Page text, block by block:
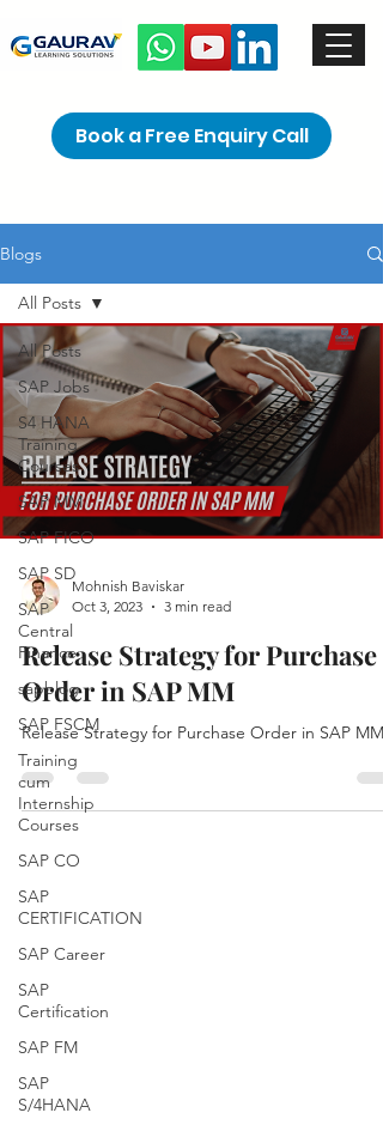
Book a Free Enquiry Call
Blogs
All Posts
SAP Jobs
S4 HANA
Training
Courses
SAP MM
SAP FICO
SAP SD
SAP
Central
Finance
sapblog
SAP FSCM
Training
cum
Internship
Courses
SAP CO
SAP
CERTIFICATION
SAP Career
SAP
Certification
SAP FM
SAP
S/4HANA
All Posts
Mohnish Baviskar
Oct 3, 2023
3 min read
Release Strategy for Purchase
Order in SAP MM
Release Strategy for Purchase Order in SAP MM